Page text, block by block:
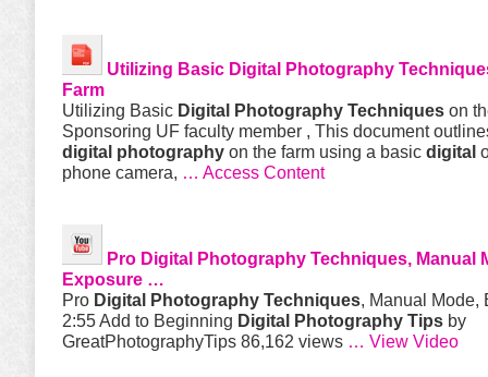
Utilizing Basic Digital Photography
Farm
Utilizing Basic Digital Photography Techniques on
Sponsoring UF faculty member , This document
digital photography on the farm using a basic digital
phone camera, … Access Content
Pro Digital Photography Techniques, Manual
Exposure …
Pro Digital Photography Techniques, Manual Mode,
2:55 Add to Beginning Digital Photography Tips by
GreatPhotographyTips 86,162 views … View Video